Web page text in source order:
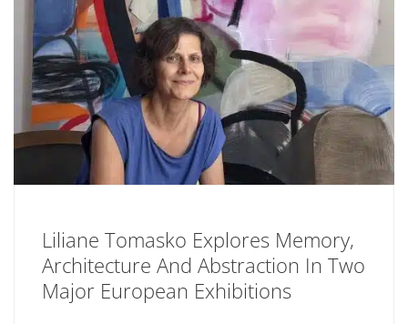
Liliane Tomasko Explores Memory,
Architecture And Abstraction In Two
Major European Exhibitions